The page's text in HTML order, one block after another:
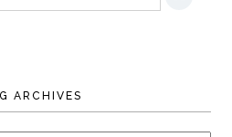
ARCHIVES